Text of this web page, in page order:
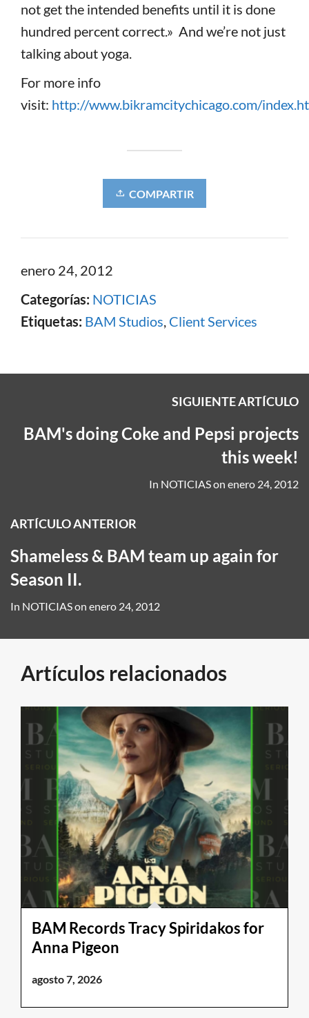
not get the intended benefits until it is done
hundred percent correct.» And we’re not just
talking about yoga.
For more info
visit: http://www.bikramcitychicago.com/
COMPARTIR
enero 24, 2012
Categorías: NOTICIAS
Etiquetas: BAM Studios, Client Services
SIGUIENTE ARTÍCULO
BAM's doing Coke and Pepsi projects
this week!
In NOTICIASon enero 24, 2012
ARTÍCULO ANTERIOR
Shameless & BAM team up again for
Season II.
In NOTICIASon enero 24, 2012
Artículos relacionados
BAM Records Tracy Spiridakos for
Anna Pigeon
agosto 7, 2026